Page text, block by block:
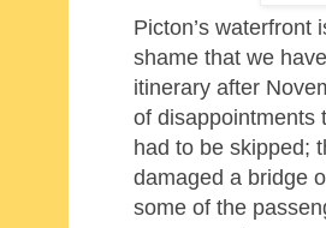
Picton’s waterfront
shame that we
itinerary after
of disappointments
had to be skipped;
damaged a bridge
some of the